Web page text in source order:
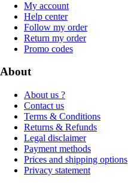
My account
Help center
Follow my order
Return my order
Promo codes
About
About us ?
Contact us
Terms & Conditions
Returns & Refunds
Legal disclaimer
Payment methods
Prices and shipping options
Privacy statement